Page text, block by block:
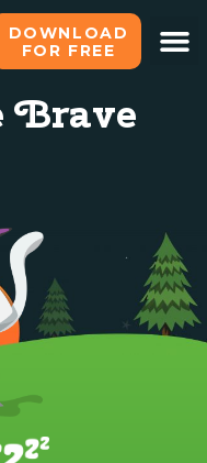
DOWNLOAD
FOR FREE
Brave